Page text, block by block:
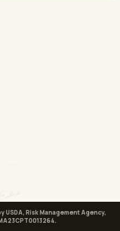
USDA, Risk Management Agency,